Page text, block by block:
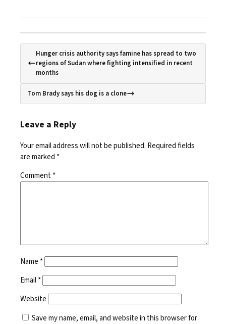
Hunger crisis authority says famine has spread to two
regions of Sudan where fighting intensified in recent
months
Tom Brady says his dog is a clone
Leave a Reply
Your email address will not be published. Required fields
are marked *
Comment*
Name *
Email*
Website
Save my name, email, and website in this browser for